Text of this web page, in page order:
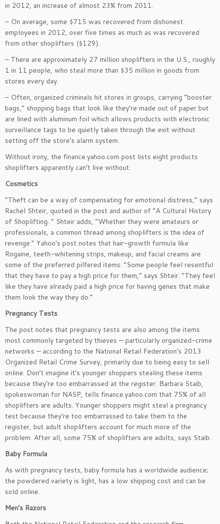
in 2012, an increase of almost 23% from 2011.
– On average, some $715 was recovered from dishonest
employees in 2012, over five times as much as was recovered
from other shoplifters ($129).
– There are approximately 27 million shoplifters in the U.S., roughly
1 in 11 people, who steal more than $35 million in goods from
stores every day.
– Often, organized criminals hit stores in groups, carrying “booster
bags,” shopping bags that look like they’re made out of paper but
are lined with aluminum foil which allows products with electronic
surveillance tags to be quietly taken through the exit without
setting off the store’s alarm system.
Without irony, the finance.yahoo.com post lists eight products
shoplifters apparently can’t live without:
Cosmetics
“Theft can be a way of compensating for emotional distress,” says
Rachel Shteir, quoted in the post and author of “A Cultural History
of Shoplifting. ” Shteir adds, “Whether they were amateurs or
professionals, a common thread among shoplifters is the idea of
revenge.” Yahoo’s post notes that hair-growth formula like
Rogaine, teeth-whitening strips, makeup, and facial creams are
some of the preferred pilfered items. “Some people feel resentful
that they have to pay a high price for them,” says Shteir. “They feel
like they have already paid a high price for having genes that make
them look the way they do.”
Pregnancy Tests
The post notes that pregnancy tests are also among the items
most commonly targeted by thieves — particularly organized-crime
networks — according to the National Retail Federation’s 2013
Organized Retail Crime Survey, primarily due to being easy to sell
online. Don’t imagine it’s younger shoppers stealing these items
because they’re too embarrassed at the register. Barbara Staib,
spokeswoman for NASP, tells finance.yahoo.com that 75% of all
shoplifters are adults. Younger shoppers might steal a pregnancy
test because they’re too embarrassed to take them to the
register, but adult shoplifters account for much more of the
problem. After all, some 75% of shoplifters are adults, says Staib.
Baby Formula
As with pregnancy tests, baby formula has a worldwide audience;
the powdered variety is light, has a low shipping cost and can be
sold online.
Men’s Razors